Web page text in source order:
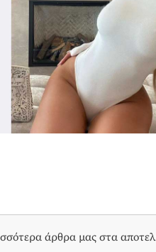
άρθρα μας στα